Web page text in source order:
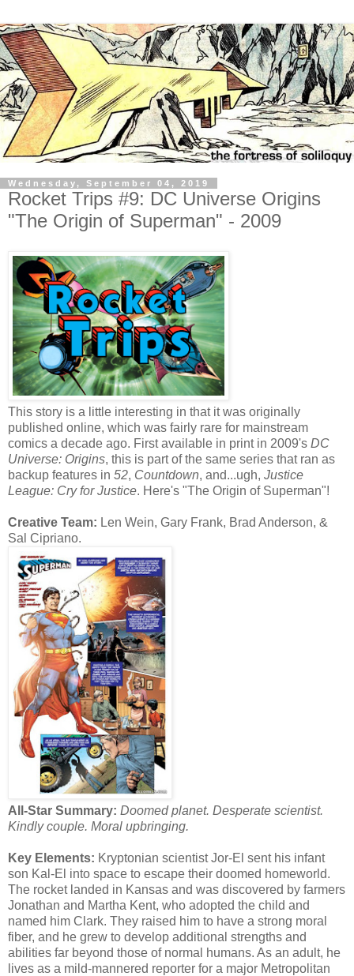
Wednesday, September 04, 2019
Rocket Trips #9: DC Universe Origins
"The Origin of Superman" - 2009
This story is a little interesting in that it was originally
published online, which was fairly rare for mainstream
comics a decade ago. First available in print in 2009's DC
Universe: Origins, this is part of the same series that ran as
backup features in 52, Countdown, and...ugh, Justice
League: Cry for Justice. Here's "The Origin of Superman"!
Creative Team: Len Wein, Gary Frank, Brad Anderson, &
Sal Cipriano.
All-Star Summary: Doomed planet. Desperate scientist.
Kindly couple. Moral upbringing.
Key Elements: Kryptonian scientist Jor-El sent his infant
son Kal-El into space to escape their doomed homeworld.
The rocket landed in Kansas and was discovered by farmers
Jonathan and Martha Kent, who adopted the child and
named him Clark. They raised him to have a strong moral
fiber, and he grew to develop additional strengths and
abilities far beyond those of normal humans. As an adult, he
lives as a mild-mannered reporter for a major Metropolitan